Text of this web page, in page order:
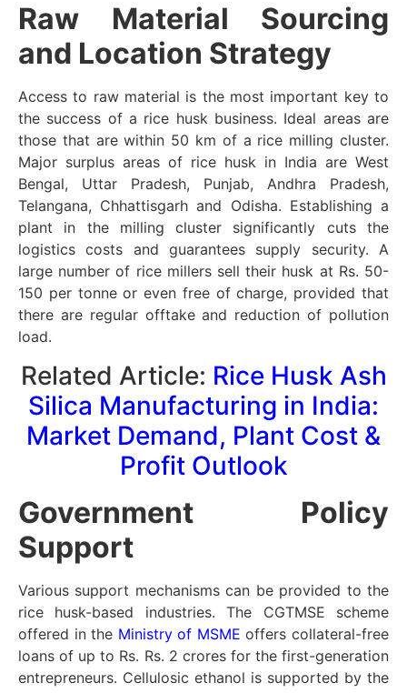
Raw Material Sourcing
and Location Strategy
Access to raw material is the most important key to
the success of a rice husk business. Ideal areas are
those that are within 50 km of a rice milling cluster.
Major surplus areas of rice husk in India are West
Bengal, Uttar Pradesh, Punjab, Andhra Pradesh,
Telangana, Chhattisgarh and Odisha. Establishing a
plant in the milling cluster significantly cuts the
logistics costs and guarantees supply security. A
large number of rice millers sell their husk at Rs. 50-
150 per tonne or even free of charge, provided that
there are regular offtake and reduction of pollution
load.
Related Article: Rice Husk Ash
Silica Manufacturing in India:
Market Demand, Plant Cost &
Profit Outlook
Government Policy
Support
Various support mechanisms can be provided to the
rice husk-based industries. The CGTMSE scheme
offered in the Ministry of MSME offers collateral-free
loans of up to Rs. Rs. 2 crores for the first-generation
entrepreneurs. Cellulosic ethanol is supported by the